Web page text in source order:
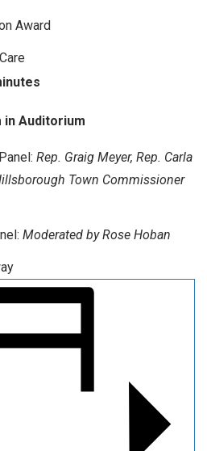
Award
in Auditorium
Rep. Graig Meyer, Rep. Carla
Town Commissioner
Moderated by Rose Hoban